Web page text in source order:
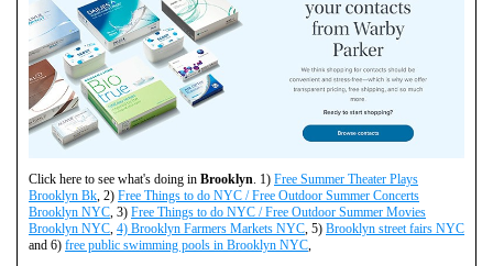
Click here to see what's doing in Brooklyn. 1) Free Summer Theater Plays
Brooklyn Bk, 2) Free Things to do NYC / Free Outdoor Summer Concerts
Brooklyn NYC, 3) Free Things to do NYC / Free Outdoor Summer Movies
Brooklyn NYC, 4) Brooklyn Farmers Markets NYC, 5) Brooklyn street fairs NYC
and 6) free public swimming pools in Brooklyn NYC,